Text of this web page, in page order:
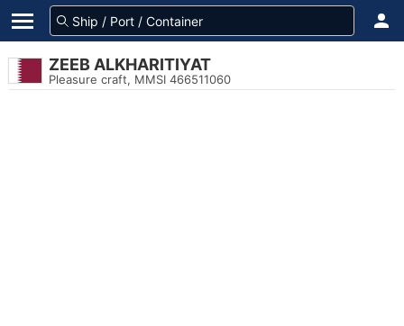
ZEEB ALKHARITIYAT
Pleasure craft, MMSI 466511060